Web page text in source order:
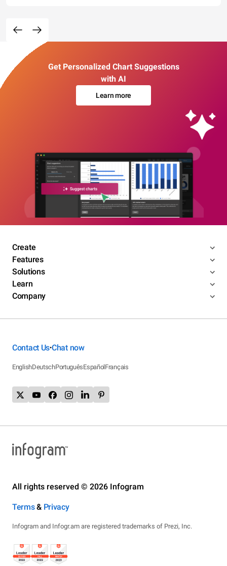
Get Personalized Chart Suggestions
with AI
Learn more
Create
Features
Solutions
Learn
Company
Contact Us•Chat now
EnglishDeutschPortuguêsEspañolFrançais
All rights reserved © 2026 Infogram
Terms& Privacy
Infogram and Infogr.am are registered trademarks of Prezi, Inc.